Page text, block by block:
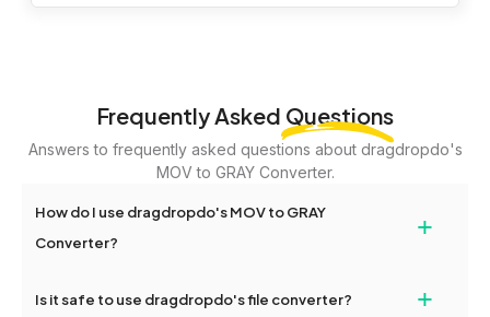
Frequently Asked Questions
Answers to frequently asked questions about dragdropdo's
MOV to GRAY Converter.
How do I use dragdropdo's MOV to GRAY
Converter?
+
files or folders anywhere on the page, or click 'Upload Files or
Is it safe to use dragdropdo's file converter? +